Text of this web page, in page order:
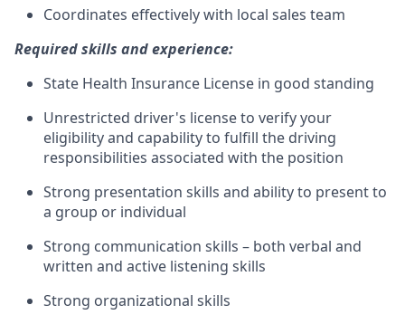
Coordinates effectively with local sales team
Required skills and experience:
State Health Insurance License in good standing
Unrestricted driver's license to verify your
eligibility and capability to fulfill the driving
responsibilities associated with the position
Strong presentation skills and ability to present to
a group or individual
Strong communication skills – both verbal and
written and active listening skills
Strong organizational skills